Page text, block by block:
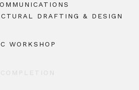
DRAFTING & DESIGN
WORKSHOP